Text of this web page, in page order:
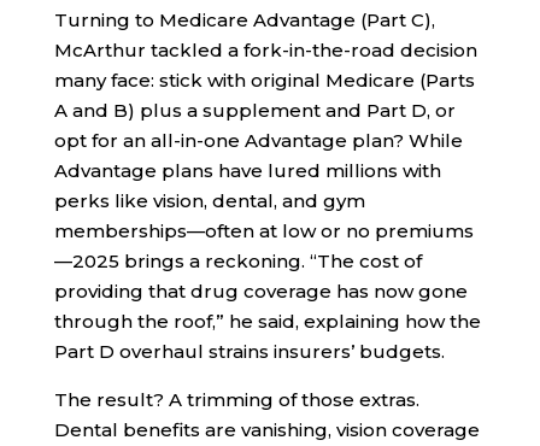
Turning to Medicare Advantage (Part C),
McArthur tackled a fork-in-the-road decision
many face: stick with original Medicare (Parts
A and B) plus a supplement and Part D, or
opt for an all-in-one Advantage plan? While
Advantage plans have lured millions with
perks like vision, dental, and gym
memberships—often at low or no premiums
—2025 brings a reckoning. “The cost of
providing that drug coverage has now gone
through the roof,” he said, explaining how the
Part D overhaul strains insurers’ budgets.
The result? A trimming of those extras.
Dental benefits are vanishing, vision coverage